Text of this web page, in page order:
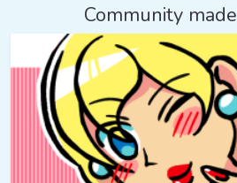
Community made